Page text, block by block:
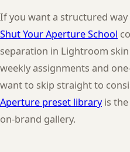
If you want a structured
Shut Your Aperture School
separation in Lightroom
weekly assignments and
want to skip straight to
Aperture preset libraryis the
on-brand gallery.